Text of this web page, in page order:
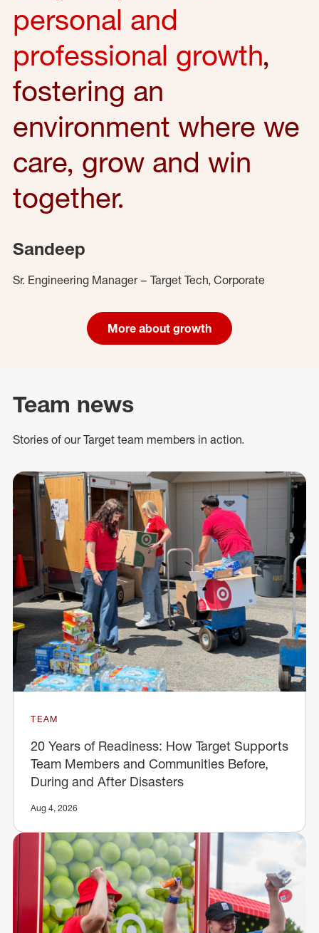
personal and
professional growth,
fostering an
environment where we
care, grow and win
together.
Sandeep
Sr. Engineering Manager – Target Tech, Corporate
More about growth
Team news
Stories of our Target team members in action.
TEAM
20 Years of Readiness: How Target Supports
Team Members and Communities Before,
During and After Disasters
Aug 4, 2026